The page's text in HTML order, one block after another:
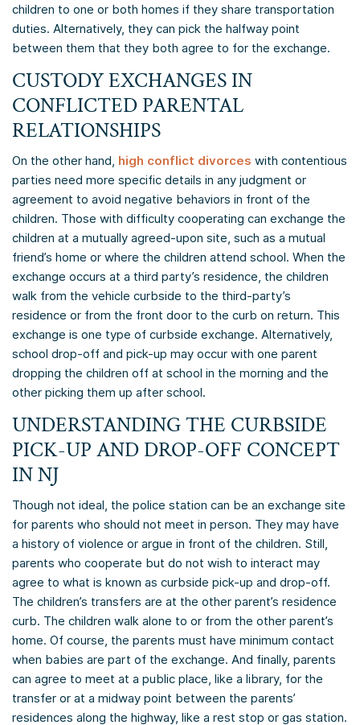
children to one or both homes if they share transportation
duties. Alternatively, they can pick the halfway point
between them that they both agree to for the exchange.
CUSTODY EXCHANGES IN
CONFLICTED PARENTAL
RELATIONSHIPS
On the other hand, high conflict divorces with contentious
parties need more specific details in any judgment or
agreement to avoid negative behaviors in front of the
children. Those with difficulty cooperating can exchange the
children at a mutually agreed-upon site, such as a mutual
friend’s home or where the children attend school. When the
exchange occurs at a third party’s residence, the children
walk from the vehicle curbside to the third-party’s
residence or from the front door to the curb on return. This
exchange is one type of curbside exchange. Alternatively,
school drop-off and pick-up may occur with one parent
dropping the children off at school in the morning and the
other picking them up after school.
UNDERSTANDING THE CURBSIDE
PICK-UP AND DROP-OFF CONCEPT
IN NJ
Though not ideal, the police station can be an exchange site
for parents who should not meet in person. They may have
a history of violence or argue in front of the children. Still,
parents who cooperate but do not wish to interact may
agree to what is known as curbside pick-up and drop-off.
The children’s transfers are at the other parent’s residence
curb. The children walk alone to or from the other parent’s
home. Of course, the parents must have minimum contact
when babies are part of the exchange. And finally, parents
can agree to meet at a public place, like a library, for the
transfer or at a midway point between the parents’
residences along the highway, like a rest stop or gas station.